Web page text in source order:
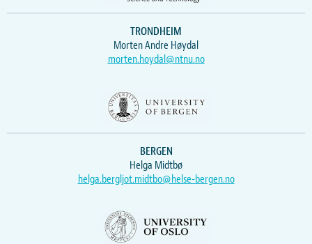
TRONDHEIM
Morten Andre Høydal
morten.hoydal@ntnu.no
BERGEN
Helga Midtbø
helga.bergljot.midtbo@helse-bergen.no